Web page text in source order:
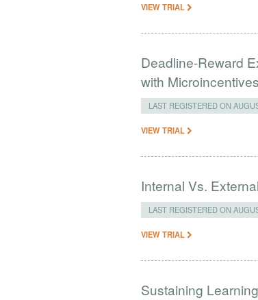
VIEW TRIAL
Deadline-Reward
with
LAST REGISTERED ON
VIEW TRIAL
Internal Vs.
LAST REGISTERED ON
VIEW TRIAL
Sustaining